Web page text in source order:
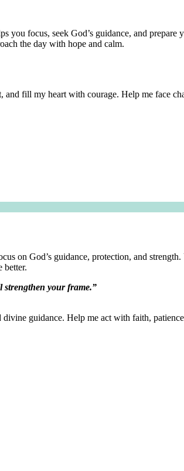
you focus, seek God’s guidance, and prepare
the day with hope and calm.
and fill my heart with courage. Help me face
on God’s guidance, protection, and strength.
better.
strengthen your frame.”
guidance. Help me act with faith,